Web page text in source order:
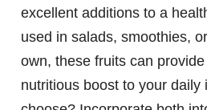
excellent additions to a
used in salads, smoothies,
own, these fruits can
nutritious boost to your daily